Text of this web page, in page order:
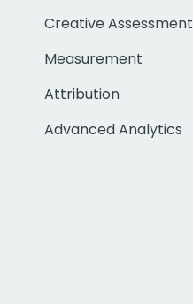
Creative Assessment
Measurement
Attribution
Advanced Analytics